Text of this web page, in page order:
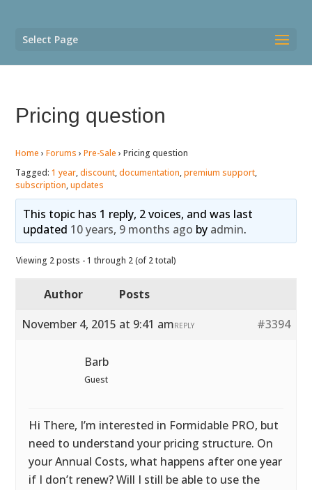
Select Page
Pricing question
Home › Forums › Pre-Sale › Pricing question
Tagged:1 year,discount,documentation,premium support,
subscription,updates
This topic has 1 reply, 2 voices, and was last
updated 10 years, 9 months ago by admin.
Viewing 2 posts - 1 through 2 (of 2 total)
Author
Posts
November 4, 2015 at 9:41 am
#3394
REPLY
Barb
Guest
Hi There, I’m interested in Formidable PRO, but
need to understand your pricing structure. On
your Annual Costs, what happens after one year
if I don’t renew? Will I still be able to use the